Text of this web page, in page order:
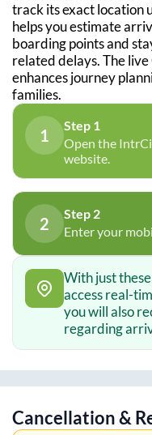
track its exact location
helps you estimate
boarding points and
related delays. The
enhances journey
families.
1
Step 1
Open the
website.
2
Step 2
Enter your
With just
access real-
you will also
regarding
Cancellation &